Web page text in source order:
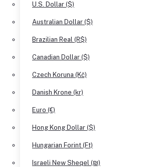
U.S. Dollar ($)
Australian Dollar ($)
Brazilian Real (R$)
Canadian Dollar ($)
Czech Koruna (Kč)
Danish Krone (kr)
Euro (€)
Hong Kong Dollar ($)
Hungarian Forint (Ft)
Israeli New Sheqel (₪)